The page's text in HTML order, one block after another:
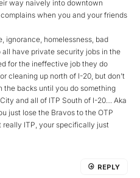
way naively into downtown
when you and your friends
ignorance, homelessness, bad
have private security jobs in the
for the ineffective job they do
cleaning up north of I-20, but don’t
the backs until you do something
and all of ITP South of I-20… Aka
just lose the Bravos to the OTP
ITP, your specifically just
REPLY